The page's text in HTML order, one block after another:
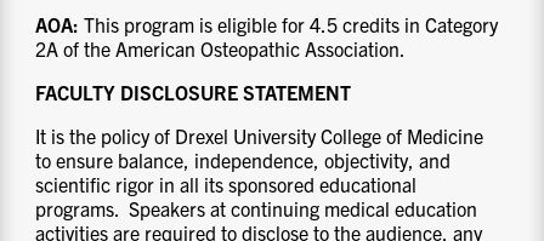
AOA: This program is eligible for 4.5 credits in Category
2A of the American Osteopathic Association.
FACULTY DISCLOSURE STATEMENT
It is the policy of Drexel University College of Medicine
to ensure balance, independence, objectivity, and
scientific rigor in all its sponsored educational
programs. Speakers at continuing medical education
activities are required to disclose to the audience, any